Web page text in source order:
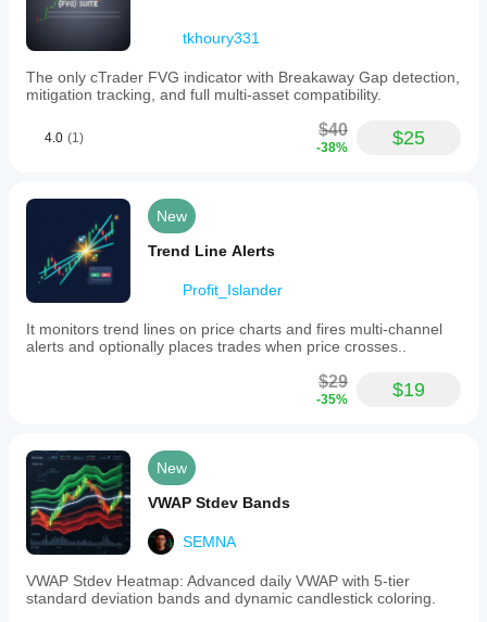
Always use proper position sizing
Be patient for high-intensity signals
Feature MACARXTraditional Indicators
🥇 Excellent
Noise Reduction
🥇 80%+
🥇 Simple
🥇 Excellent
tkhoury331
The only cTrader FVG indicator with Breakaway Gap detection,
mitigation tracking, and full multi-asset compatibility.
4.0 (1) $40
-38% $25
New
Trend Line Alerts
Profit_Islander
It monitors trend lines on price charts and fires multi-channel
alerts and optionally places trades when price crosses..
$29
-35% $19
New
VWAP Stdev Bands
SEMNA
VWAP Stdev Heatmap: Advanced daily VWAP with 5-tier
standard deviation bands and dynamic candlestick coloring.